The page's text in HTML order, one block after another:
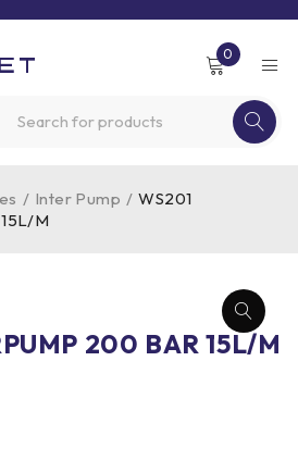
0
/ Inter Pump / WS201
M
200 BAR 15L/M